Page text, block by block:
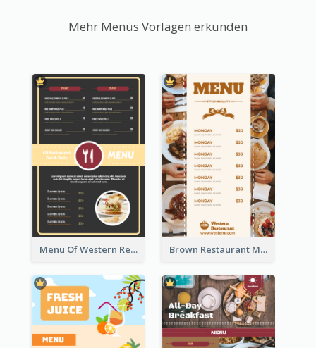
Mehr Menüs Vorlagen erkunden
Menu Of Western Restaurant In Simple Layout Brown Restaurant Menu With Clear Information